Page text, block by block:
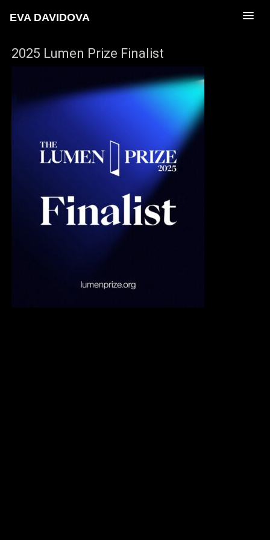
EVA DAVIDOVA
2025 Lumen Prize Finalist